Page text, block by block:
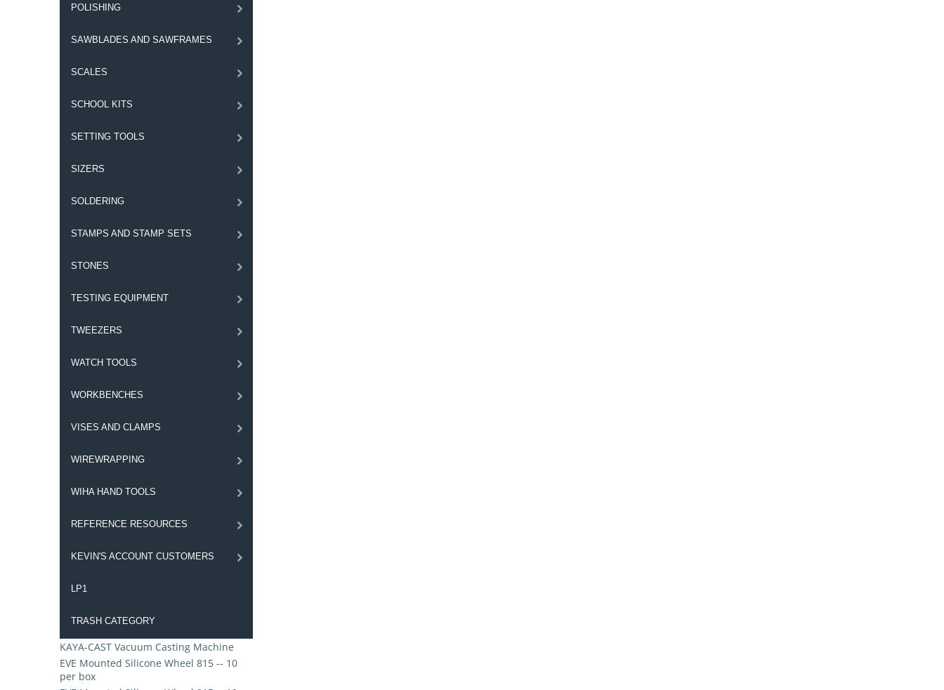
POLISHING
SAWBLADES AND SAWFRAMES
SCALES
SCHOOL KITS
SETTING TOOLS
SIZERS
SOLDERING
STAMPS AND STAMP SETS
STONES
TESTING EQUIPMENT
TWEEZERS
WATCH TOOLS
WORKBENCHES
VISES AND CLAMPS
WIREWRAPPING
WIHA HAND TOOLS
REFERENCE RESOURCES
KEVIN'S ACCOUNT CUSTOMERS
LP1
TRASH CATEGORY
KAYA-CAST Vacuum Casting Machine
EVE Mounted Silicone Wheel 815 -- 10
per box